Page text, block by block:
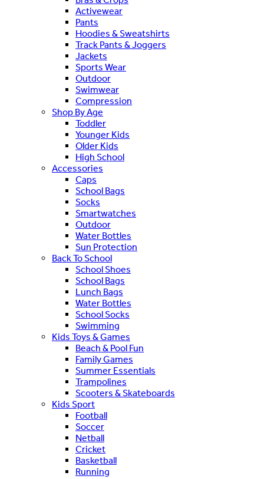
Activewear
Pants
Hoodies & Sweatshirts
Track Pants & Joggers
Jackets
Sports Wear
Outdoor
Swimwear
Compression
Shop By Age
Toddler
Younger Kids
Older Kids
High School
Accessories
Caps
School Bags
Socks
Smartwatches
Outdoor
Water Bottles
Sun Protection
Back To School
School Shoes
School Bags
Lunch Bags
Water Bottles
School Socks
Swimming
Kids Toys & Games
Beach & Pool Fun
Family Games
Summer Essentials
Trampolines
Scooters & Skateboards
Kids Sport
Football
Soccer
Netball
Cricket
Basketball
Running